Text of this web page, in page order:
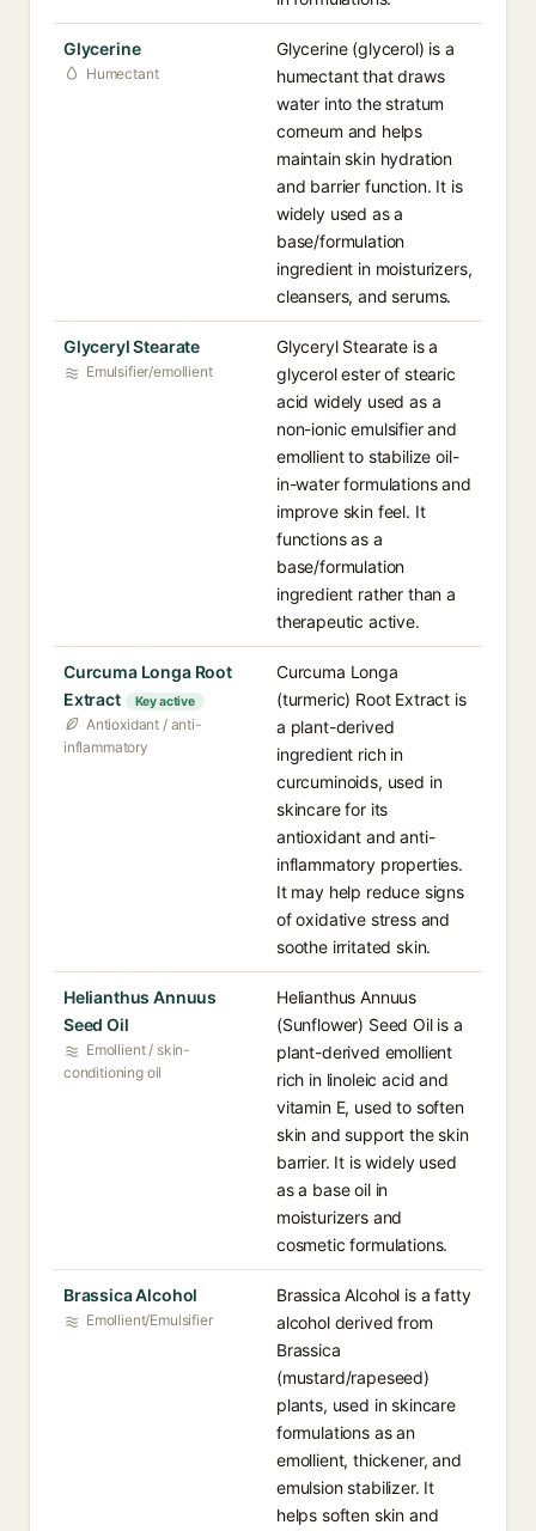
Glycerine
Humectant
Glycerine (glycerol) is a
humectant that draws
water into the stratum
corneum and helps
maintain skin hydration
and barrier function. It is
widely used as a
base/formulation
ingredient in moisturizers,
cleansers, and serums.
Glyceryl Stearate
Emulsifier/emollient
Glyceryl Stearate is a
glycerol ester of stearic
acid widely used as a
non-ionic emulsifier and
emollient to stabilize oil-
in-water formulations and
improve skin feel. It
functions as a
base/formulation
ingredient rather than a
therapeutic active.
Curcuma Longa Root
Extract
Key active
Antioxidant / anti-
inflammatory
Curcuma Longa
(turmeric) Root Extract is
a plant-derived
ingredient rich in
curcuminoids, used in
skincare for its
antioxidant and anti-
inflammatory properties.
It may help reduce signs
of oxidative stress and
soothe irritated skin.
Helianthus Annuus
Seed Oil
Emollient / skin-
conditioning oil
Helianthus Annuus
(Sunflower) Seed Oil is a
plant-derived emollient
rich in linoleic acid and
vitamin E, used to soften
skin and support the skin
barrier. It is widely used
as a base oil in
moisturizers and
cosmetic formulations.
Brassica Alcohol
Emollient/Emulsifier
Brassica Alcohol is a fatty
alcohol derived from
Brassica
(mustard/rapeseed)
plants, used in skincare
formulations as an
emollient, thickener, and
emulsion stabilizer. It
helps soften skin and